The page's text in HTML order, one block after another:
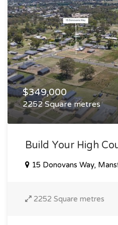
$349,000
2252 Square metres
Build Your High
15 Donovans Way,
2252 Square metres